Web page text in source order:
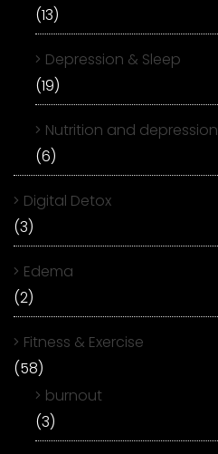
(13)
Depression & Sleep
(19)
Nutrition and depression
(6)
Digital Detox
(3)
Edema
(2)
Fitness & Exercise
(58)
burnout
(3)